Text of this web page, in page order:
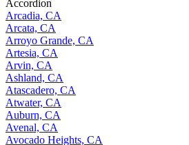
Accordion
Arcadia, CA
Arcata, CA
Arroyo Grande, CA
Artesia, CA
Arvin, CA
Ashland, CA
Atascadero, CA
Atwater, CA
Auburn, CA
Avenal, CA
Avocado Heights, CA